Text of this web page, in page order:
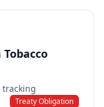
tracking
Treaty Obligation